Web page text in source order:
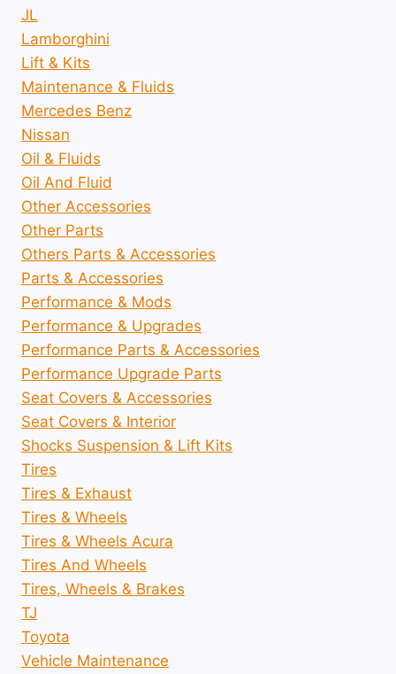
JL
Lamborghini
Lift & Kits
Maintenance & Fluids
Mercedes Benz
Nissan
Oil & Fluids
Oil And Fluid
Other Accessories
Other Parts
Others Parts & Accessories
Parts & Accessories
Performance & Mods
Performance & Upgrades
Performance Parts & Accessories
Performance Upgrade Parts
Seat Covers & Accessories
Seat Covers & Interior
Shocks Suspension & Lift Kits
Tires
Tires & Exhaust
Tires & Wheels
Tires & Wheels Acura
Tires And Wheels
Tires, Wheels & Brakes
TJ
Toyota
Vehicle Maintenance